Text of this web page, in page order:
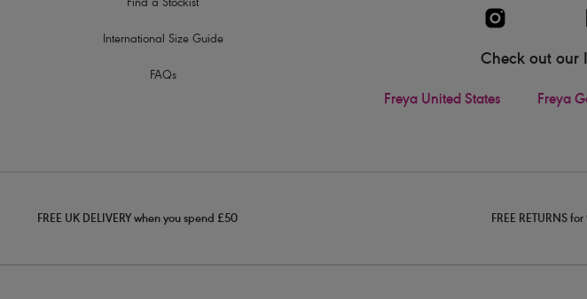
Find a Stockist
International Size Guide
FAQs
Check out our
Freya United States Freya
FREE UK DELIVERY when you spend £50 FREE RETURNS